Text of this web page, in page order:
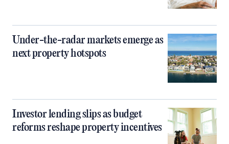
Under-the-radar markets emerge as
next property hotspots
Investor lending slips as budget
reforms reshape property incentives